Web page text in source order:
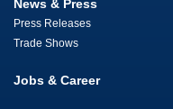
News & Press
Press Releases
Trade Shows
Jobs & Career